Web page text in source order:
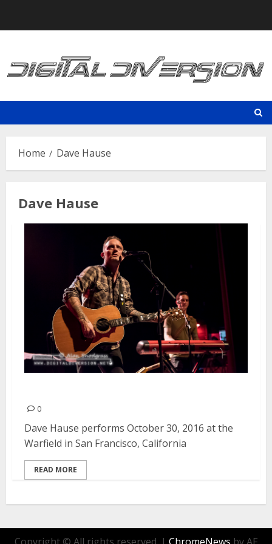
Home Dave Hause
Dave Hause
0
Dave Hause performs October 30, 2016 at the
Warfield in San Francisco, California
READ MORE